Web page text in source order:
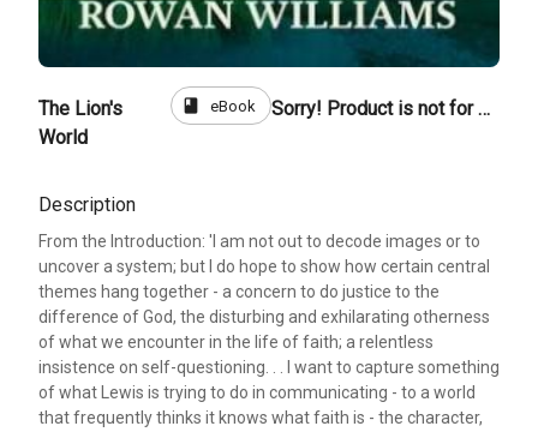
The Lion's
World
book eBook Sorry! Product is not for sale
Description
From the Introduction: 'I am not out to decode images or to
uncover a system; but I do hope to show how certain central
themes hang together - a concern to do justice to the
difference of God, the disturbing and exhilarating otherness
of what we encounter in the life of faith; a relentless
insistence on self-questioning. . . I want to capture something
of what Lewis is trying to do in communicating - to a world
that frequently thinks it knows what faith is - the character,